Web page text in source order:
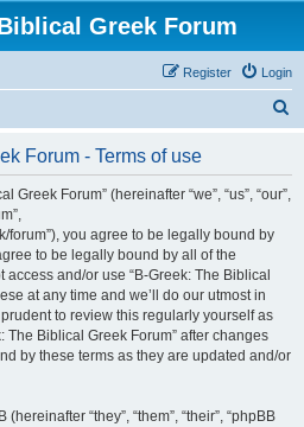
Greek Forum
Login
Register
Forum - Terms of use
Greek Forum” (hereinafter “we”, “us”, “our”,
forum”), you agree to be legally bound by
to be legally bound by all of the
and/or use “B-Greek: The Biblical
at any time and we’ll do our utmost in
to review this regularly yourself as
The Biblical Greek Forum” after changes
by these terms as they are updated and/or
“they”, “them”, “their”, “phpBB